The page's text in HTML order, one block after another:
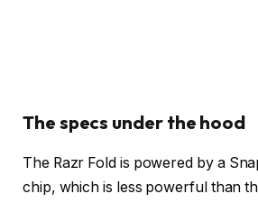
The specs under the hood
The Razr Fold is powered by a
chip, which is less powerful than